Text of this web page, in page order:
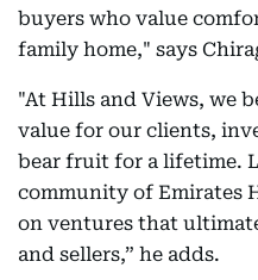
buyers who value
family home," says
"At Hills and Views, we
value for our clients,
bear fruit for a lifetime.
community of Emirates
on ventures that
and sellers,” he adds.